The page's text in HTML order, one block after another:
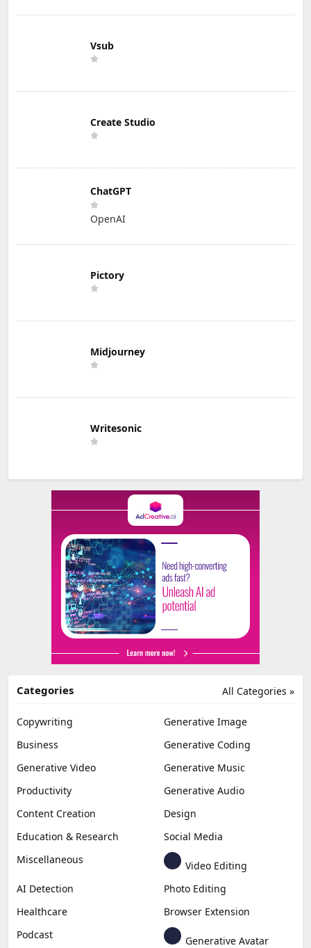
Vsub
Create Studio
ChatGPT
OpenAI
Pictory
Midjourney
Writesonic
All Categories »
Categories
Copywriting
Generative Image
Business
Generative Coding
Generative Video
Generative Music
Productivity
Generative Audio
Content Creation
Design
Education & Research
Social Media
Miscellaneous
Video Editing
AI Detection
Photo Editing
Healthcare
Browser Extension
Podcast
Generative Avatar